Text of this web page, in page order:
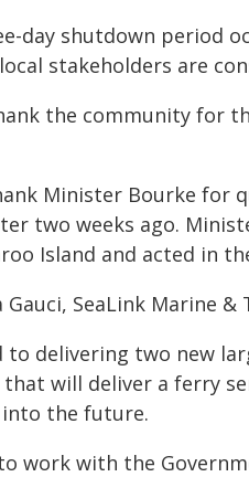
day shutdown period
stakeholders are
the community for
Minister Bourke for
two weeks ago.
Island and acted in
SeaLink Marine &
to delivering two new
that will deliver a ferry
the future.
work with the